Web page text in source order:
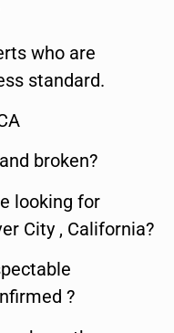
who are
standard.
broken?
looking for
City , California?
?